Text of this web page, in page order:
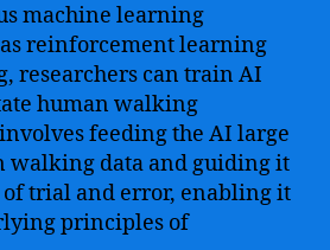
machine learning
as reinforcement learning
researchers can train AI
human walking
feeding the AI large
walking data and guiding it
of trial and error, enabling it
principles of